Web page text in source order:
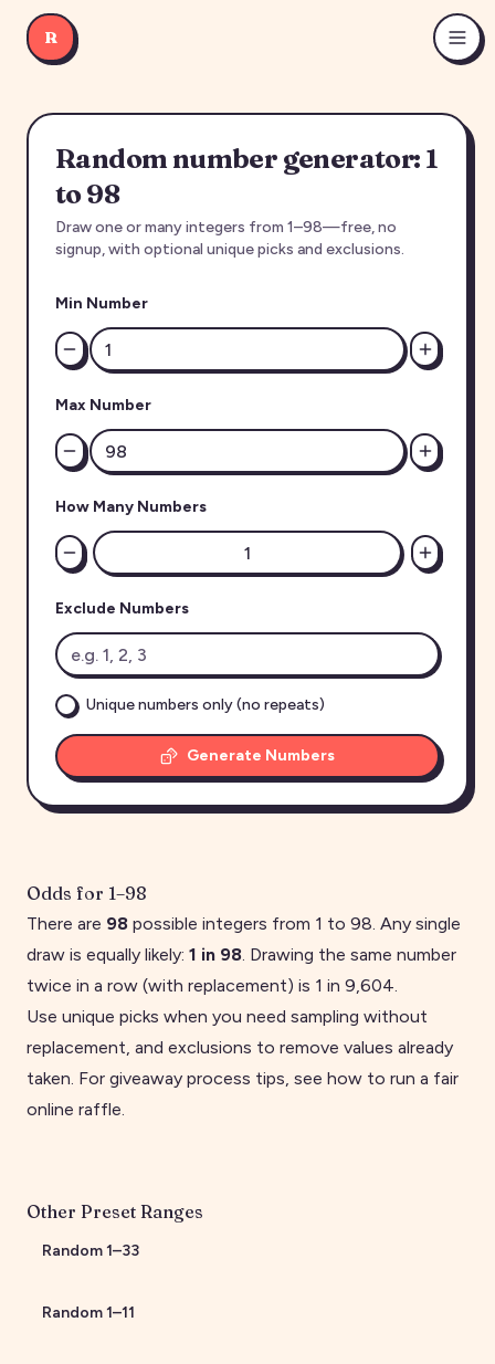
R
Random number generator: 1
to 98
Draw one or many integers from 1–98—free, no
signup, with optional unique picks and exclusions.
Min Number
Max Number
How Many Numbers
Exclude Numbers
Unique numbers only (no repeats)
Generate Numbers
Odds for 1–98
There are 98 possible integers from 1 to 98. Any single
draw is equally likely: 1 in 98. Drawing the same number
twice in a row (with replacement) is 1 in 9,604.
Use unique picks when you need sampling without
replacement, and exclusions to remove values already
taken. For giveaway process tips, see how to run a fair
online raffle.
Other Preset Ranges
Random1–33
Random1–11